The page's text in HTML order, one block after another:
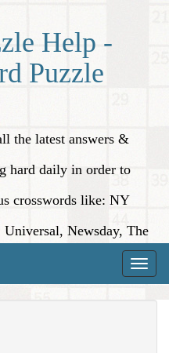
Help -
Puzzle
the latest answers &
hard daily in order to
crosswords like: NY
Newsday, The
Toggle